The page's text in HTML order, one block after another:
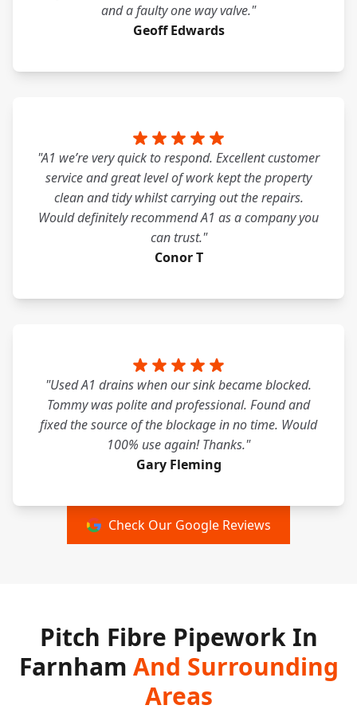
and a faulty one way valve."
Geoff Edwards
"A1 we’re very quick to respond. Excellent customer
service and great level of work kept the property
clean and tidy whilst carrying out the repairs.
Would definitely recommend A1 as a company you
can trust."
Conor T
"Used A1 drains when our sink became blocked.
Tommy was polite and professional. Found and
fixed the source of the blockage in no time. Would
100% use again! Thanks."
Gary Fleming
Check Our Google Reviews
Pitch Fibre Pipework In
Farnham And Surrounding
Areas